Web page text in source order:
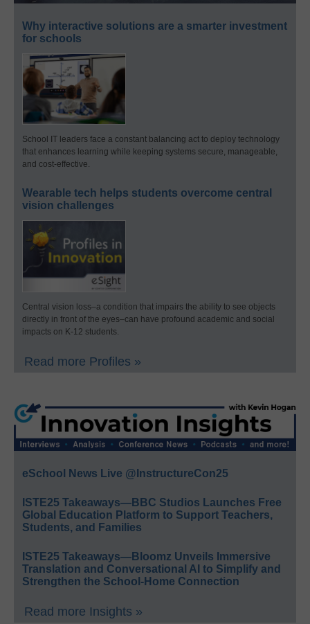
Why interactive solutions are a smarter investment
for schools
School IT leaders face a constant balancing act to deploy technology
that enhances learning while keeping systems secure, manageable,
and cost-effective.
Wearable tech helps students overcome central
vision challenges
Central vision loss–a condition that impairs the ability to see objects
directly in front of the eyes–can have profound academic and social
impacts on K-12 students.
Read more Profiles »
eSchool News Live @InstructureCon25
ISTE25 Takeaways—BBC Studios Launches Free
Global Education Platform to Support Teachers,
Students, and Families
ISTE25 Takeaways—Bloomz Unveils Immersive
Translation and Conversational AI to Simplify and
Strengthen the School-Home Connection
Read more Insights »